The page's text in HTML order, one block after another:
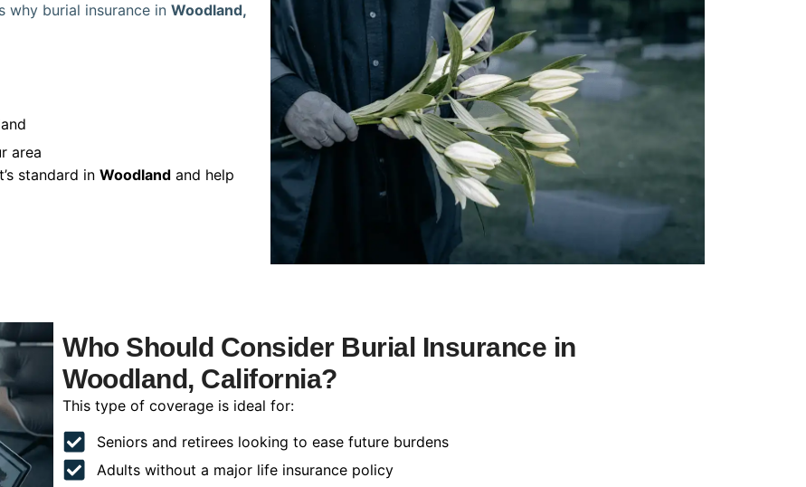
why burial insurance in Woodland,
area
standard in Woodland and help
Who Should Consider Burial Insurance in
Woodland, California?
This type of coverage is ideal for:
Seniors and retirees looking to ease future burdens
Adults without a major life insurance policy